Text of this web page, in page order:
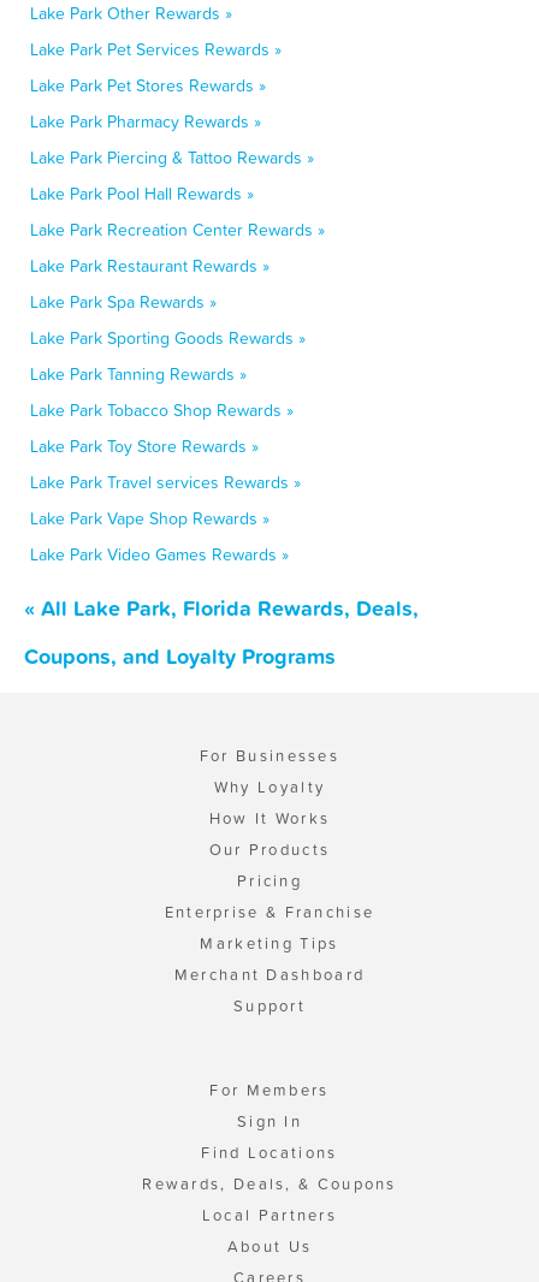
Lake Park Other Rewards »
Lake Park Pet Services Rewards »
Lake Park Pet Stores Rewards »
Lake Park Pharmacy Rewards »
Lake Park Piercing & Tattoo Rewards »
Lake Park Pool Hall Rewards »
Lake Park Recreation Center Rewards »
Lake Park Restaurant Rewards »
Lake Park Spa Rewards »
Lake Park Sporting Goods Rewards »
Lake Park Tanning Rewards »
Lake Park Tobacco Shop Rewards »
Lake Park Toy Store Rewards »
Lake Park Travel services Rewards »
Lake Park Vape Shop Rewards »
Lake Park Video Games Rewards »
« All Lake Park, Florida Rewards, Deals,
Coupons, and Loyalty Programs
For Businesses
Why Loyalty
How It Works
Our Products
Pricing
Enterprise & Franchise
Marketing Tips
Merchant Dashboard
Support
For Members
Sign In
Find Locations
Rewards, Deals, & Coupons
Local Partners
About Us